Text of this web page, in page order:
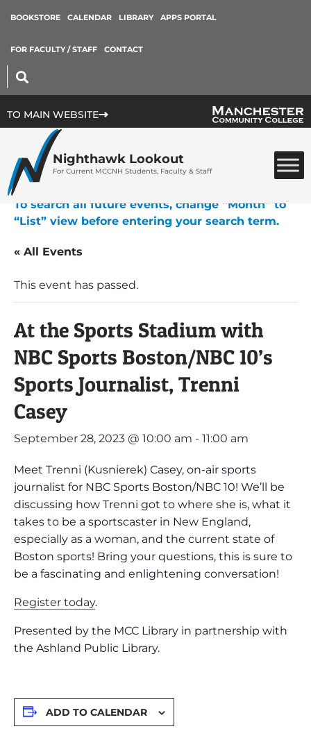
BOOKSTORE CALENDAR LIBRARY APPS PORTAL
FOR FACULTY / STAFF CONTACT
TO MAIN WEBSITE
Nighthawk Lookout
For Current MCCNH Students, Faculty & Staff
To search all future events, change “Month” to
“List” view before entering your search term.
« All Events
This event has passed.
At the Sports Stadium with
NBC Sports Boston/NBC 10’s
Sports Journalist, Trenni
Casey
September 28, 2023 @ 10:00 am - 11:00 am
Meet Trenni (Kusnierek) Casey, on-air sports
journalist for NBC Sports Boston/NBC 10! We’ll be
discussing how Trenni got to where she is, what it
takes to be a sportscaster in New England,
especially as a woman, and the current state of
Boston sports! Bring your questions, this is sure to
be a fascinating and enlightening conversation!
Register today.
Presented by the MCC Library in partnership with
the Ashland Public Library.
ADD TO CALENDAR